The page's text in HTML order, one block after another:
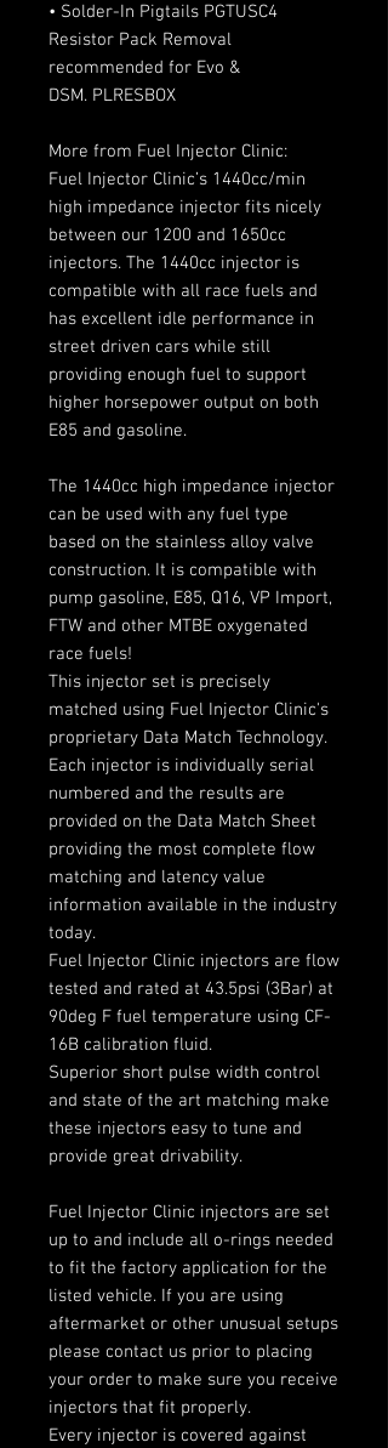
• Solder-In Pigtails PGTUSC4
Resistor Pack Removal
recommended for Evo &
DSM. PLRESBOX
More from Fuel Injector Clinic:
Fuel Injector Clinic’s 1440cc/min
high impedance injector fits nicely
between our 1200 and 1650cc
injectors. The 1440cc injector is
compatible with all race fuels and
has excellent idle performance in
street driven cars while still
providing enough fuel to support
higher horsepower output on both
E85 and gasoline.
The 1440cc high impedance injector
can be used with any fuel type
based on the stainless alloy valve
construction. It is compatible with
pump gasoline, E85, Q16, VP Import,
FTW and other MTBE oxygenated
race fuels!
This injector set is precisely
matched using Fuel Injector Clinic's
proprietary Data Match Technology.
Each injector is individually serial
numbered and the results are
provided on the Data Match Sheet
providing the most complete flow
matching and latency value
information available in the industry
today.
Fuel Injector Clinic injectors are flow
tested and rated at 43.5psi (3Bar) at
90deg F fuel temperature using CF-
16B calibration fluid.
Superior short pulse width control
and state of the art matching make
these injectors easy to tune and
provide great drivability.
Fuel Injector Clinic injectors are set
up to and include all o-rings needed
to fit the factory application for the
listed vehicle. If you are using
aftermarket or other unusual setups
please contact us prior to placing
your order to make sure you receive
injectors that fit properly.
Every injector is covered against